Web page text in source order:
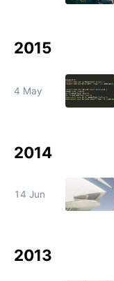
2015
4 May
2014
14 Jun
2013